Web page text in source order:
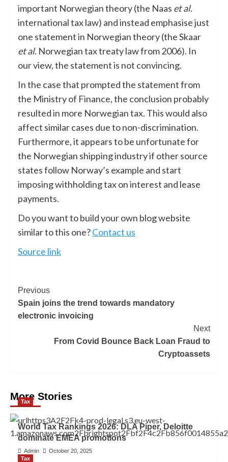
important Norwegian theory (the Naas et al.
international tax law) and instead emphasise just
one statement in Norwegian theory (the Skaar
et al. Norwegian tax treaty law from 2006). In
our view, the statement is not convincing.
In the case that prompted the statement from
the Ministry of Finance, the conclusion probably
resulted in more Norwegian tax. This would also
affect similar cases due to non-discrimination.
Furthermore, it appears to be unfortunate for
the Norwegian shipping industry if other source
states follow Norway’s example and start
imposing withholding tax on interest and lease
payments.
Do you want to build your own blog website
similar to this one?Contact us
Source link
Previous
Spain joins the trend towards mandatory
electronic invoicing
Next
From Covid Bounce Back Loan Fraud to
Cryptoassets
More Stories
Tax
World Tax Rankings 2026: DLA Piper, Deloitte
dominate EMEA promotions
Admin
October 20, 2025
Tax